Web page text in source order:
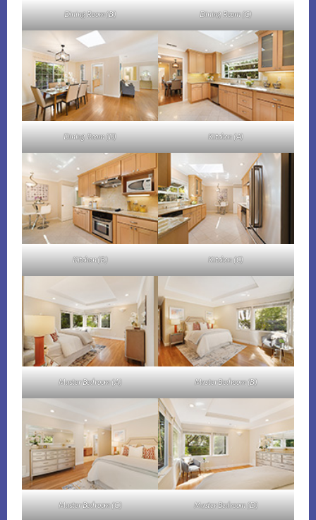
Dining Room (B) Dining Room (C)
Dining Room (D) Kitchen (A)
Kitchen (B) Kitchen (C)
Master Bedroom (A) Master Bedroom (B)
Master Bedroom (C) Master Bedroom (D)